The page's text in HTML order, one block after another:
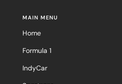
MAIN MENU
Home
Formula 1
IndyCar